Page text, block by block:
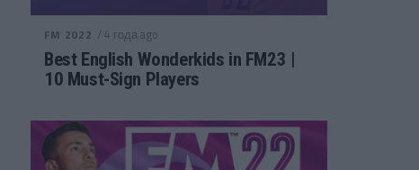
FM 2022 / 4 года ago
Best English Wonderkids in FM23 |
10 Must-Sign Players